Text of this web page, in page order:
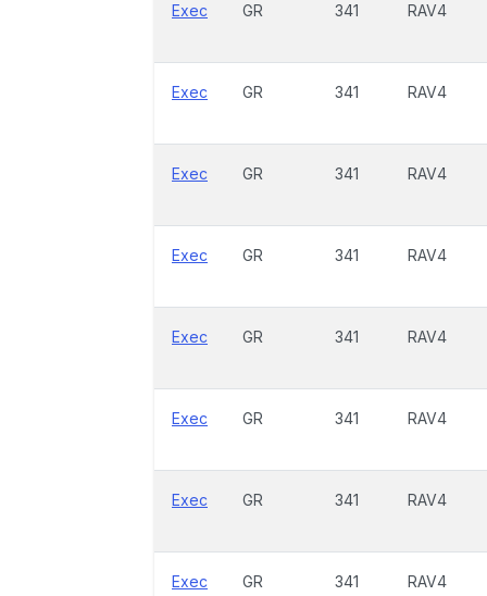
Exec GR 341 RAV4
Exec GR 341 RAV4
Exec GR 341 RAV4
Exec GR 341 RAV4
Exec GR 341 RAV4
Exec GR 341 RAV4
Exec GR 341 RAV4
Exec GR 341 RAV4